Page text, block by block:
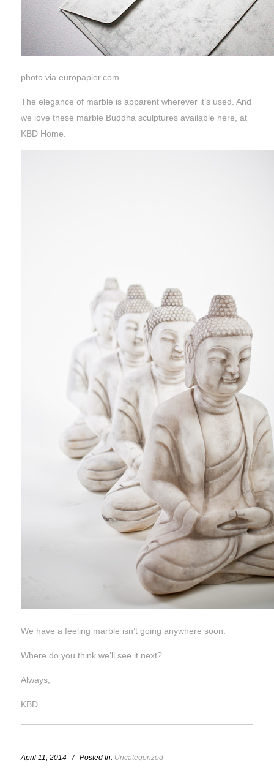
photo via europapier.com
The elegance of marble is apparent wherever it’s used. And
we love these marble Buddha sculptures available here, at
KBD Home.
We have a feeling marble isn’t going anywhere soon.
Where do you think we’ll see it next?
Always,
KBD
April 11, 2014 / Posted In: Uncategorized